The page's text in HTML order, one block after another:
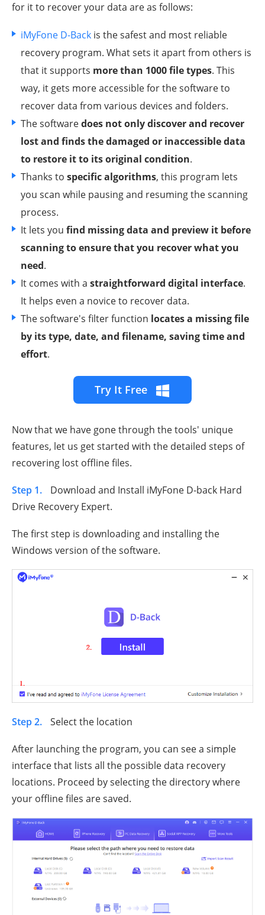
for it to recover your data are as follows:
iMyFone D-Back is the safest and most reliable
recovery program. What sets it apart from others is
that it supports more than 1000 file types. This
way, it gets more accessible for the software to
recover data from various devices and folders.
The softwaredoes not only discover and recover
lost and finds the damaged or inaccessible data
to restore it to its original condition.
Thanks to specific algorithms, this program lets
you scan while pausing and resuming the scanning
process.
It lets you find missing data and preview it before
scanning to ensure that you recover what you
need.
It comes with a straightforward digital interface.
It helps even a novice to recover data.
The software's filter function locates a missing file
by its type, date, and filename, saving time and
effort.
Try It Free
Now that we have gone through the tools' unique
features, let us get started with the detailed steps of
recovering lost offline files.
Step 1.
Download and Install iMyFone D-back Hard
Drive Recovery Expert.
The first step is downloading and installing the
Windows version of the software.
Step 2. Select the location
After launching the program, you can see a simple
interface that lists all the possible data recovery
locations. Proceed by selecting the directory where
your offline files are saved.